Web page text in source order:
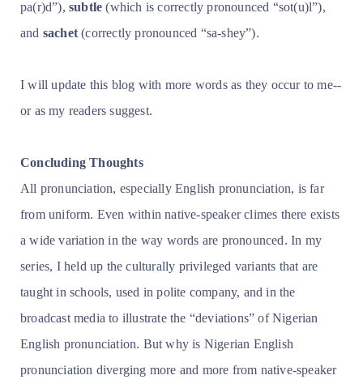
pa(r)d”),subtle (which is correctly pronounced “sot(u)l”),
and sachet (correctly pronounced “sa-shey”).
I will update this blog with more words as they occur to me--
or as my readers suggest.
Concluding Thoughts
All pronunciation, especially English pronunciation, is far
from uniform. Even within native-speaker climes there exists
a wide variation in the way words are pronounced. In my
series, I held up the culturally privileged variants that are
taught in schools, used in polite company, and in the
broadcast media to illustrate the “deviations” of Nigerian
English pronunciation. But why is Nigerian English
pronunciation diverging more and more from native-speaker